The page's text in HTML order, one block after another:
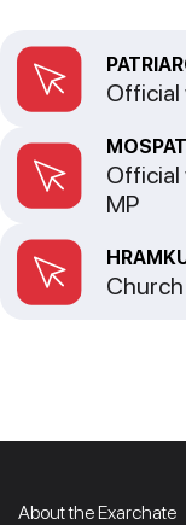
Official
Official
MP
About the Exarchate